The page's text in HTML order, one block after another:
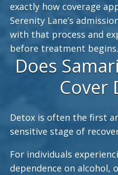
exactly how coverage
Serenity Lane’s
with that process and
before treatment begins.
Does
Cover
Detox is often the first
sensitive stage of
For individuals
dependence on alcohol,